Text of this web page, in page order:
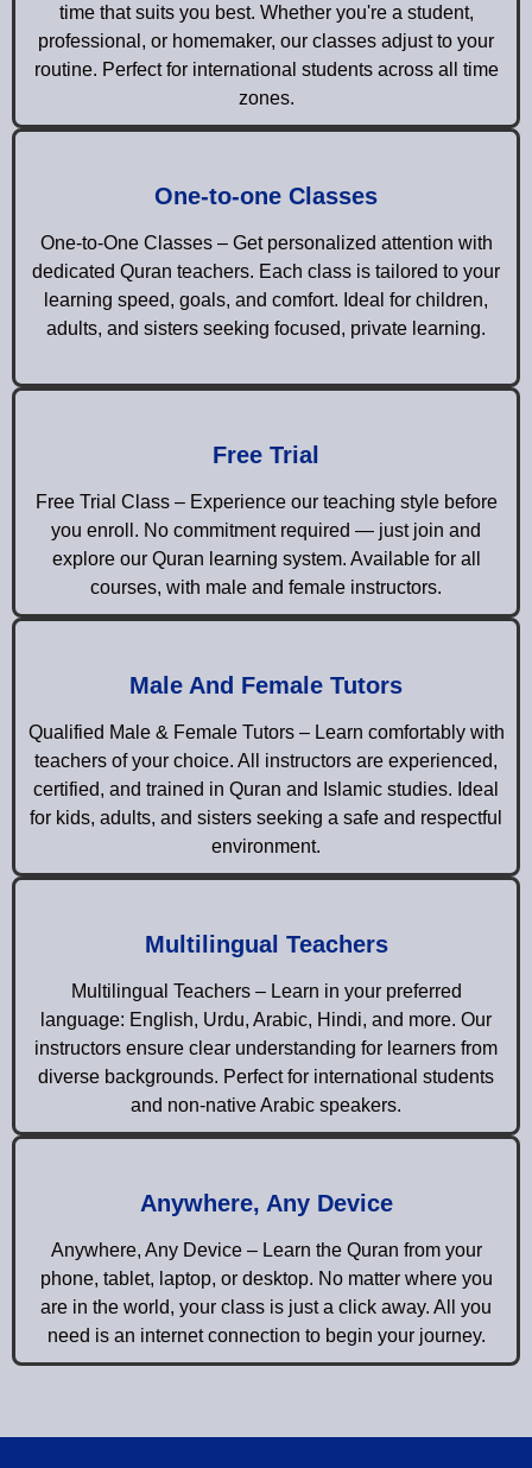
time that suits you best. Whether you're a student,
professional, or homemaker, our classes adjust to your
routine. Perfect for international students across all time
zones.
One-to-one Classes
One-to-One Classes – Get personalized attention with
dedicated Quran teachers. Each class is tailored to your
learning speed, goals, and comfort. Ideal for children,
adults, and sisters seeking focused, private learning.
Free Trial
Free Trial Class – Experience our teaching style before
you enroll. No commitment required — just join and
explore our Quran learning system. Available for all
courses, with male and female instructors.
Male And Female Tutors
Qualified Male & Female Tutors – Learn comfortably with
teachers of your choice. All instructors are experienced,
certified, and trained in Quran and Islamic studies. Ideal
for kids, adults, and sisters seeking a safe and respectful
environment.
Multilingual Teachers
Multilingual Teachers – Learn in your preferred
language: English, Urdu, Arabic, Hindi, and more. Our
instructors ensure clear understanding for learners from
diverse backgrounds. Perfect for international students
and non-native Arabic speakers.
Anywhere, Any Device
Anywhere, Any Device – Learn the Quran from your
phone, tablet, laptop, or desktop. No matter where you
are in the world, your class is just a click away. All you
need is an internet connection to begin your journey.